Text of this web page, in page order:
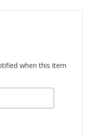
when this item